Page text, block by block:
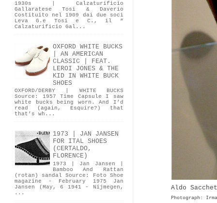
Aldo
Photograph:
1930s | Calzaturificio
Gallaratese Tosi & Daverio
Costituito nel 1909 dai due soci
Leva G.e Tosi e C., il “
Calzaturificio Gal...
OXFORD WHITE BUCKS
| AN AMERICAN
CLASSIC | FEAT.
LEROI JONES & THE
KID IN WHITE BUCK
SHOES
OXFORD/DERBY | WHITE BUCKS
Source: 1957 Time Capsule I saw
white bucks being worn. And I’d
read (again, Esquire?) that
that’s wh...
1973 | JAN JANSEN
FOR ITAL SHOES
(CERTALDO,
FLORENCE)
1973 | Jan Jansen |
Bamboo And Rattan
(rotan) sandal Source: Foto Shoe
magazine - February 1975 Jan
Jansen (May, 6 1941 - Nijmegen,
...